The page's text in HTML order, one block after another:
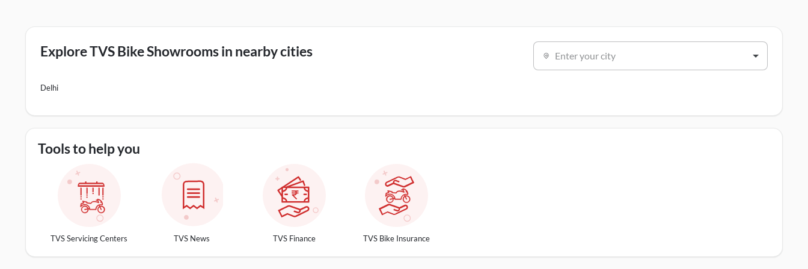
Explore TVS Bike Showrooms in nearby cities Enter your city
Delhi
Tools to help you
TVS Servicing Centers TVS News TVS Finance TVS Bike Insurance